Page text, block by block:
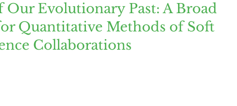
Evolutionary Past: A Broad
Quantitative Methods of Soft
Collaborations